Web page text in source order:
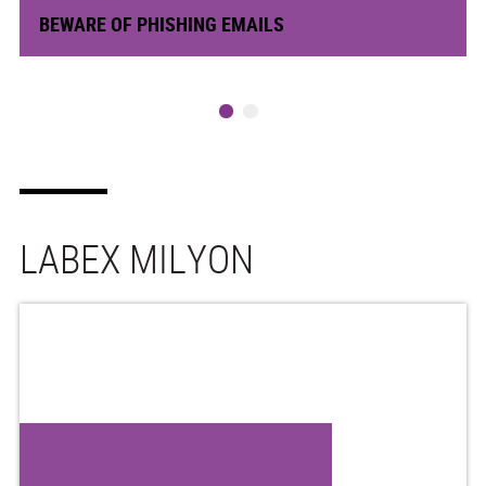
BEWARE OF PHISHING EMAILS
LABEX MILYON